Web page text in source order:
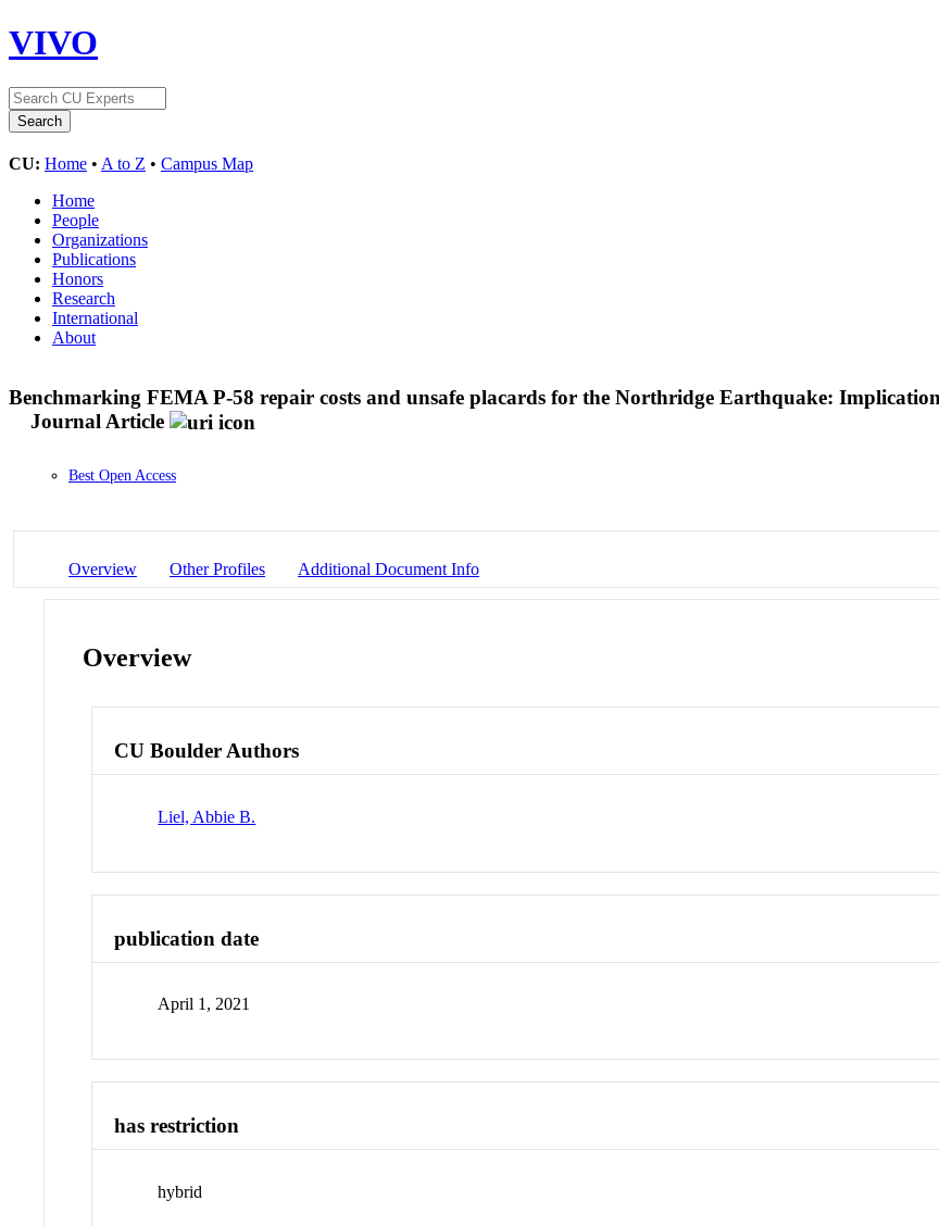
VIVO
CU: Home • A to Z • Campus Map
Home
People
Organizations
Publications
Honors
Research
International
About
Benchmarking FEMA P-58 repair costs and unsafe placards for the Northridge Earthquake:
Journal Article
Best Open Access
Overview Other Profiles Additional Document Info
Overview
CU Boulder Authors
Liel, Abbie B.
publication date
April 1, 2021
has restriction
hybrid